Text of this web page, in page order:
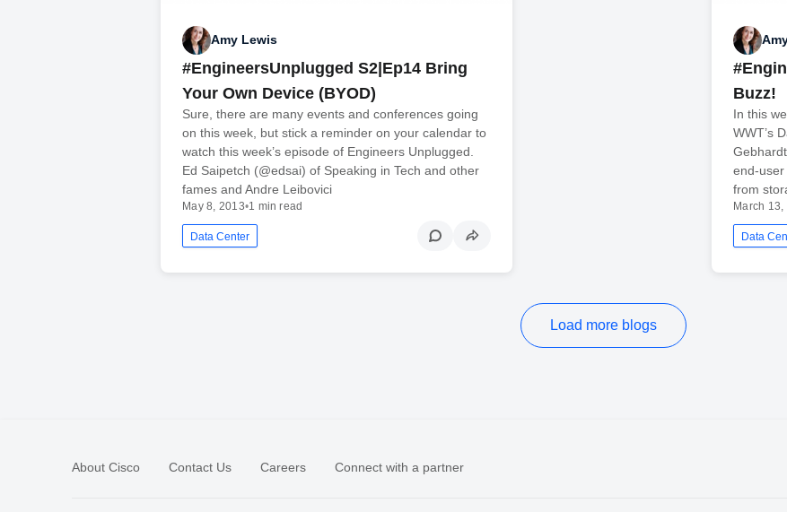
Amy Lewis
#EngineersUnplugged S2|Ep14 Bring
Your Own Device (BYOD)
Sure, there are many events and conferences going
on this week, but stick a reminder on your calendar to
watch this week’s episode of Engineers Unplugged.
Ed Saipetch (@edsai) of Speaking in Tech and other
fames and Andre Leibovici
May 8, 2013•1 min read
Data Center
Buzz!
In this
WWT’s
end-user
from
March 13,
Data
Load more blogs
About Cisco Contact Us Careers Connect with a partner